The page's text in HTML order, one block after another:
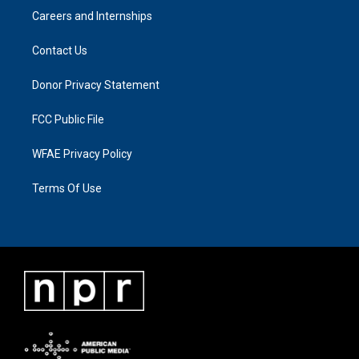
Careers and Internships
Contact Us
Donor Privacy Statement
FCC Public File
WFAE Privacy Policy
Terms Of Use